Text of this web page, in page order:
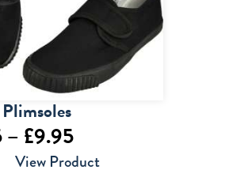
– £9.95Price
range:
View Product